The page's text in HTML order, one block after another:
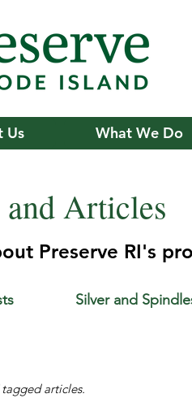
Us What We Do
and Articles
Preserve RI's
Silver and
articles.